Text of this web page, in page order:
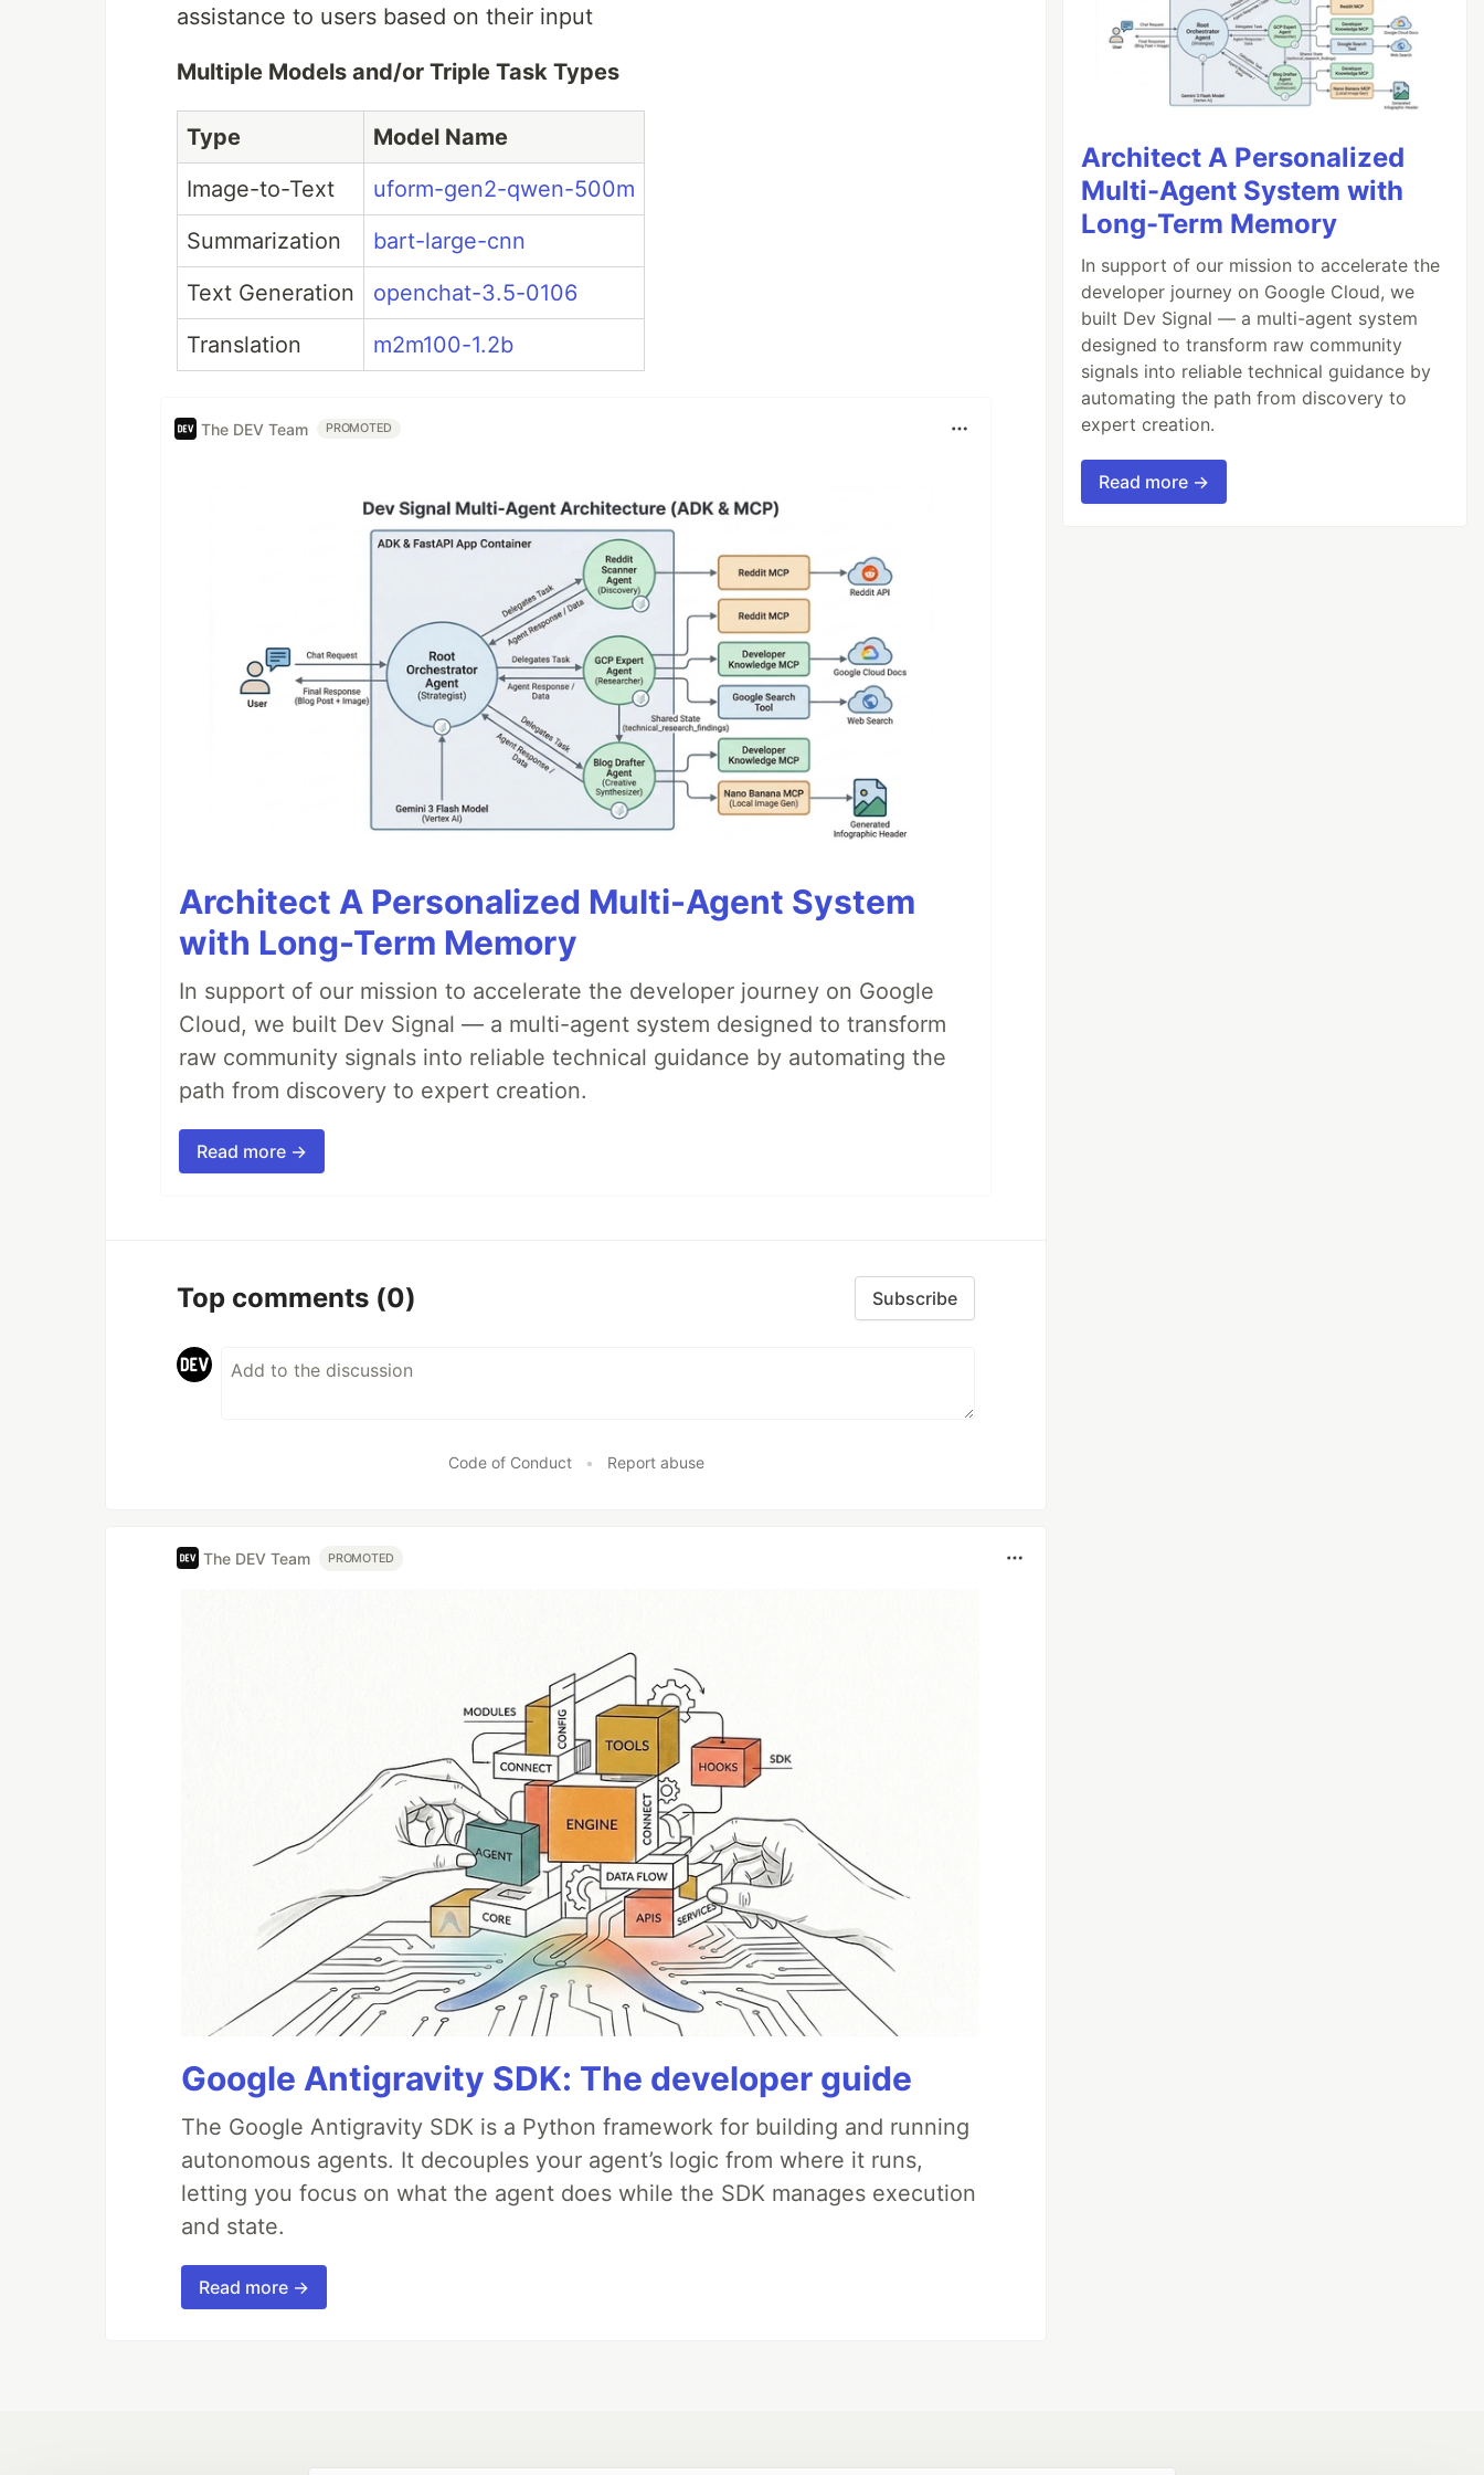
assistance to users based on their input
Multiple Models and/or Triple Task Types
Type
Model Name
Image-to-Text
uform-gen2-qwen-500m
Summarization
bart-large-cnn
Text Generation
openchat-3.5-0106
Translation
m2m100-1.2b
The DEV Team PROMOTED
Architect A Personalized Multi-Agent System
with Long-Term Memory
In support of our mission to accelerate the developer journey on Google
Cloud, we built Dev Signal — a multi-agent system designed to transform
raw community signals into reliable technical guidance by automating the
path from discovery to expert creation.
Read more →
Top comments (0) Subscribe
Code of Conduct • Report abuse
The DEV Team PROMOTED
Google Antigravity SDK: The developer guide
The Google Antigravity SDK is a Python framework for building and running
autonomous agents. It decouples your agent’s logic from where it runs,
letting you focus on what the agent does while the SDK manages execution
and state.
Read more →
Architect A Personalized
Multi-Agent System with
Long-Term Memory
In support of our mission to accelerate the
developer journey on Google Cloud, we
built Dev Signal — a multi-agent system
designed to transform raw community
signals into reliable technical guidance by
automating the path from discovery to
expert creation.
Read more →